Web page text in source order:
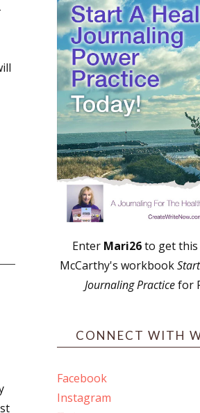
Enter Mari26to get this
McCarthy's workbook
Journaling Practicefor
CONNECT WITH
Facebook
Instagram